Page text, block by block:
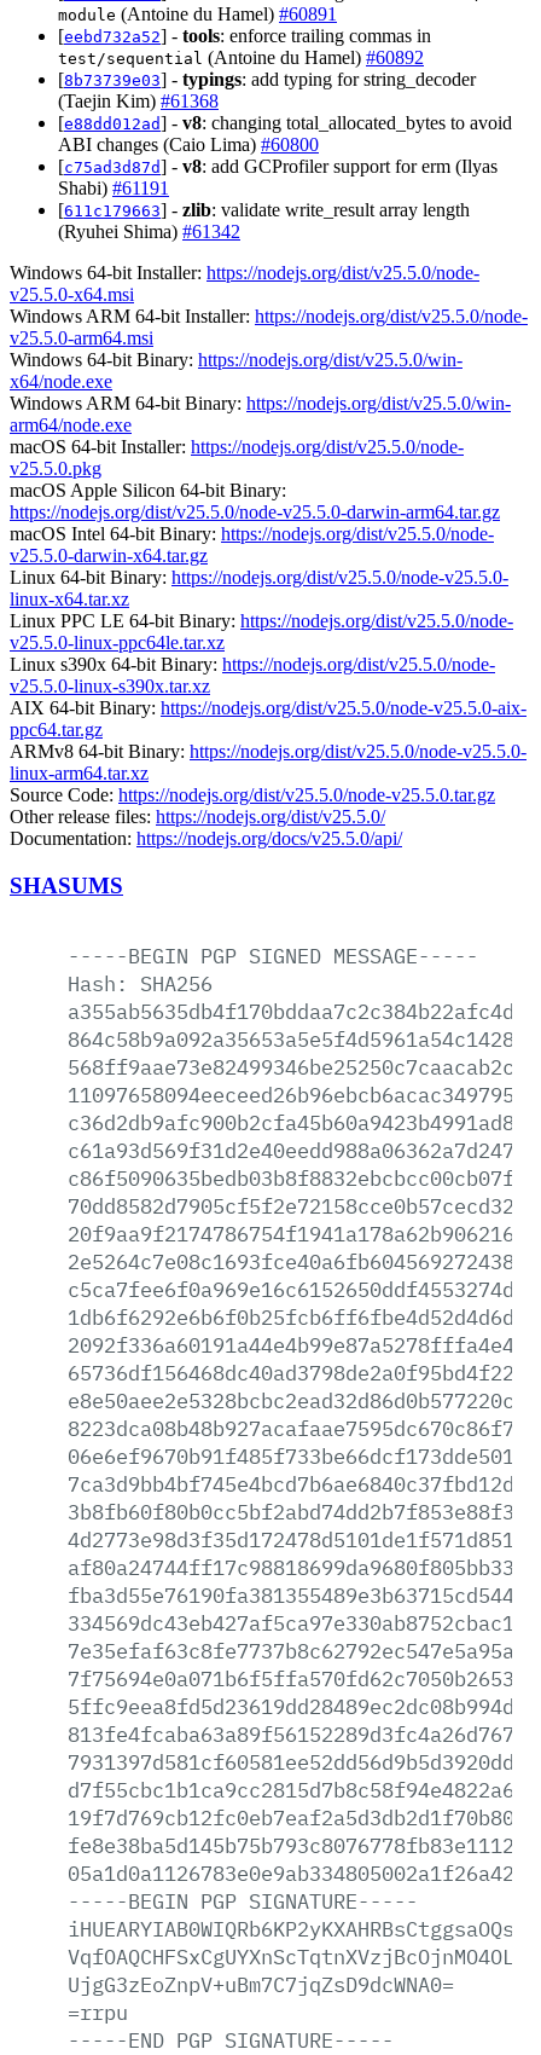
module (Antoine du Hamel) #60891
[eebd732a52] - tools: enforce trailing commas in
test/sequential (Antoine du Hamel) #60892
[8b73739e03] - typings: add typing for string_decoder
(Taejin Kim) #61368
[e88dd012ad] - v8: changing total_allocated_bytes to avoid
ABI changes (Caio Lima) #60800
[c75ad3d87d] - v8: add GCProfiler support for erm (Ilyas
Shabi) #61191
[611c179663] - zlib: validate write_result array length
(Ryuhei Shima) #61342
Windows 64-bit Installer: https://nodejs.org/dist/v25.5.0/node-
v25.5.0-x64.msi
Windows ARM 64-bit Installer: https://nodejs.org/dist/v25.5.0/node-
v25.5.0-arm64.msi
Windows 64-bit Binary: https://nodejs.org/dist/v25.5.0/win-
x64/node.exe
Windows ARM 64-bit Binary: https://nodejs.org/dist/v25.5.0/win-
arm64/node.exe
macOS 64-bit Installer: https://nodejs.org/dist/v25.5.0/node-
v25.5.0.pkg
macOS Apple Silicon 64-bit Binary:
https://nodejs.org/dist/v25.5.0/node-v25.5.0-darwin-arm64.tar.gz
macOS Intel 64-bit Binary: https://nodejs.org/dist/v25.5.0/node-
v25.5.0-darwin-x64.tar.gz
Linux 64-bit Binary: https://nodejs.org/dist/v25.5.0/node-v25.5.0-
linux-x64.tar.xz
Linux PPC LE 64-bit Binary: https://nodejs.org/dist/v25.5.0/node-
v25.5.0-linux-ppc64le.tar.xz
Linux s390x 64-bit Binary: https://nodejs.org/dist/v25.5.0/node-
v25.5.0-linux-s390x.tar.xz
AIX 64-bit Binary: https://nodejs.org/dist/v25.5.0/node-v25.5.0-aix-
ppc64.tar.gz
ARMv8 64-bit Binary: https://nodejs.org/dist/v25.5.0/node-v25.5.0-
linux-arm64.tar.xz
Source Code: https://nodejs.org/dist/v25.5.0/node-v25.5.0.tar.gz
Other release files: https://nodejs.org/dist/v25.5.0/
Documentation: https://nodejs.org/docs/v25.5.0/api/
SHASUMS
-----BEGIN PGP SIGNED MESSAGE-----
Hash:
SHA256
-----BEGIN PGP SIGNATURE-----
UjgG3zEoZnpV+uBm7C7jqZsD9dcWNA0=
=rrpu
-----END PGP SIGNATURE-----